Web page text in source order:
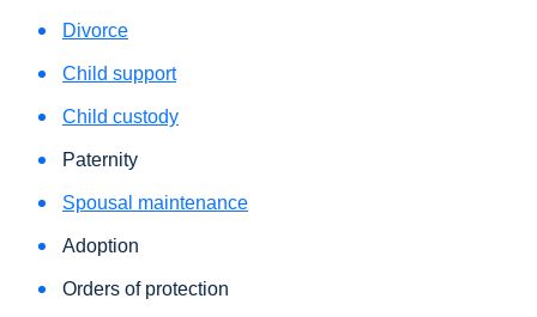
Divorce
Child support
Child custody
Paternity
Spousal maintenance
Adoption
Orders of protection